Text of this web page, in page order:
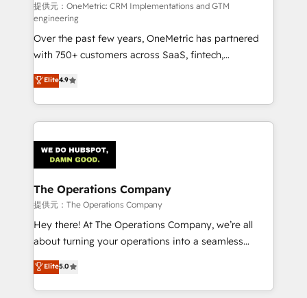
turn innovation into real impact. 🌍 Highlights •
HubSpot Partner since 2012 • 2022 EMEA Impact
Award: Best Integration • 150+ successful HubSpot
projects • Clients in 30+ industries • Proprietary
technology for integrations • Multilingual team:
English, Spanish, Portuguese & Italian 👉 Grow
smarter with AI and HubSpot.
提供元：OneMetric: CRM Implementations and GTM
engineering
Over the past few years, OneMetric has partnered
with 750+ customers across SaaS, fintech,
healthcare, real estate, and other industries. With
150+ HubSpot-certified experts, we deliver scalable
solutions to complex GTM and RevOps challenges.
Our Expertise 🔹 Onboarding & Implementation:
tailored to your GTM motion. 🔹 Migrations:
Accredited HubSpot Partner, ensuring migration
from other CRMs to HubSpot without data loss or
downtime. 🔹 RevOps Strategy: Align teams,
processes, and data to drive revenue efficiency. 🔹
Integrations: Connect HubSpot with your tech stack
tailored apps, workflows, and configurations. We are
SOC 2 Type II and ISO 27001 certified, reinforcing
Elite4.9
The Operations Company
提供元：The Operations Company
Hey there! At The Operations Company, we’re all
about turning your operations into a seamless
experience that powers real results. We specialize in
transforming complex systems into efficient,
scalable solutions that work across your entire
Elite5.0